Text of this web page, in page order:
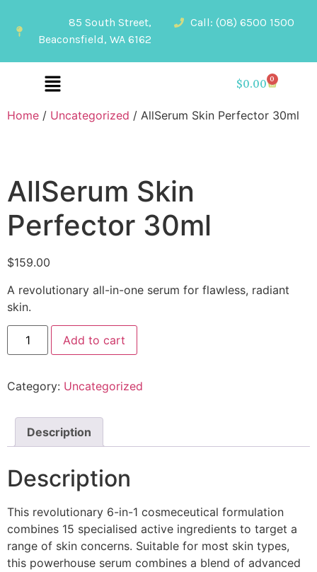
85 South Street,
Beaconsfield, WA 6162
Call: (08) 6500 1500
$0.00 0
Home / Uncategorized / AllSerum Skin Perfector 30ml
AllSerum Skin
Perfector 30ml
$159.00
A revolutionary all-in-one serum for flawless, radiant
skin.
Add to cart
Category: Uncategorized
Description
Description
This revolutionary 6-in-1 cosmeceutical formulation
combines 15 specialised active ingredients to target a
range of skin concerns. Suitable for most skin types,
this powerhouse serum combines a blend of advanced